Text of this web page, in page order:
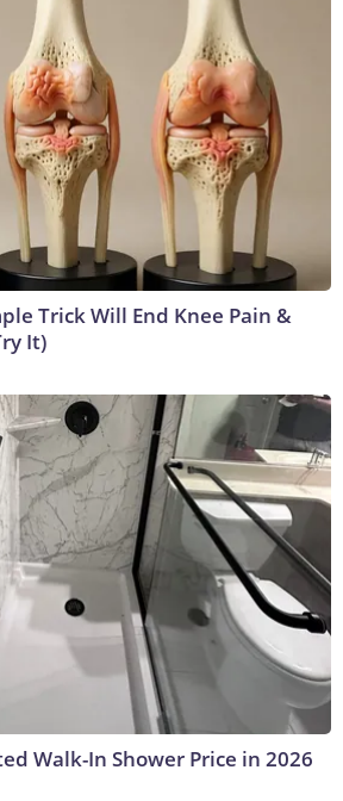
Trick Will End Knee Pain &
It)
Walk-In Shower Price in 2026